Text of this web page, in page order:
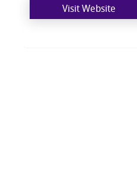
Visit Website